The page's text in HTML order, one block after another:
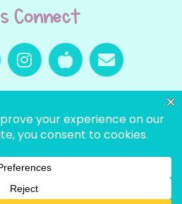
Connect
LANGUAGE |SITE BY